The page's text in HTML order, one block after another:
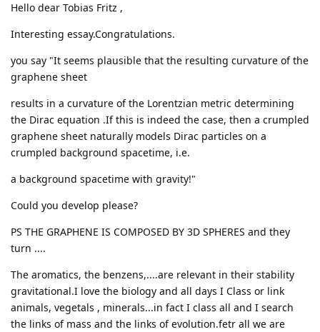
Hello dear Tobias Fritz ,
Interesting essay.Congratulations.
you say "It seems plausible that the resulting curvature of the
graphene sheet
results in a curvature of the Lorentzian metric determining
the Dirac equation .If this is indeed the case, then a crumpled
graphene sheet naturally models Dirac particles on a
crumpled background spacetime, i.e.
a background spacetime with gravity!"
Could you develop please?
PS THE GRAPHENE IS COMPOSED BY 3D SPHERES and they
turn ....
The aromatics, the benzens,....are relevant in their stability
gravitational.I love the biology and all days I Class or link
animals, vegetals , minerals...in fact I class all and I search
the links of mass and the links of evolution.fetr all we are